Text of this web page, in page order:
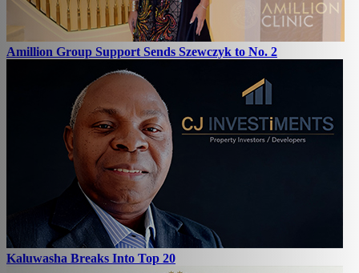
Amillion Group Support Sends Szewczyk to No. 2
Kaluwasha Breaks Into Top 20